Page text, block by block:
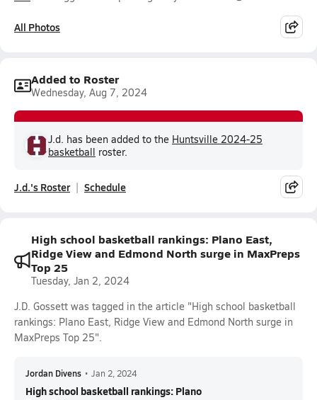
All Photos
Added to Roster
Wednesday, Aug 7, 2024
J.d. has been added to the Huntsville 2024-25
basketball roster.
J.d.'s Roster Schedule
High school basketball rankings: Plano East,
Ridge View and Edmond North surge in MaxPreps
Top 25
Tuesday, Jan 2, 2024
J.D. Gossett was tagged in the article "High school basketball
rankings: Plano East, Ridge View and Edmond North surge in
MaxPreps Top 25".
Jordan Divens • Jan 2, 2024
High school basketball rankings: Plano